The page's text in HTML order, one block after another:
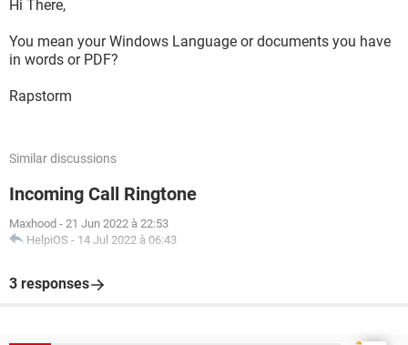
Hi There,
You mean your Windows Language or documents you have
in words or PDF?
Rapstorm
Similar discussions
Incoming Call Ringtone
Maxhood - 21 Jun 2022 à 22:53
HelpiOS - 14 Jul 2022 à 06:43
3 responses